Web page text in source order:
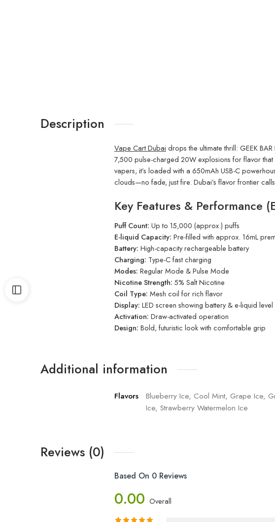
Description
Vape Cart Dubai drops the ultimate thrill: GEEK
7,500 pulse-charged 20W explosions for flavor that
vapers, it’s loaded with a 650mAh USB-C
clouds—no fade, just fire. Dubai’s flavor frontier
Key Features & Performance
Puff Count: Up to 15,000 (approx.) puffs
E-liquid Capacity: Pre-filled with approx. 16mL
Battery: High-capacity rechargeable battery
Charging: Type-C fast charging
Modes: Regular Mode & Pulse Mode
Nicotine Strength: 5% Salt Nicotine
Coil Type: Mesh coil for rich flavor
Display: LED screen showing battery & e-liquid level
Activation: Draw-activated operation
Design: Bold, futuristic look with comfortable grip
Additional information
Flavors
Blueberry Ice, Cool Mint, Grape Ice,
Ice, Strawberry Watermelon Ice
Reviews (0)
Based On 0 Reviews
0.00 Overall